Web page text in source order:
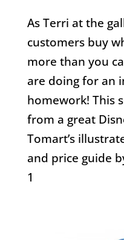
As Terri at the
customers buy
more than you
are doing for an
homework! This
from a great
Tomart’s
and price guide
1